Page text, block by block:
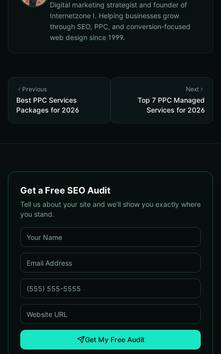
Digital marketing strategist and founder of
Internetzone I. Helping businesses grow
through SEO, PPC, and conversion-focused
web design since 1999.
Previous
Best PPC Services
Packages for 2026
Next
Top 7 PPC Managed
Services for 2026
Get a Free SEO Audit
Tell us about your site and we'll show you exactly where
you stand.
Get My Free Audit